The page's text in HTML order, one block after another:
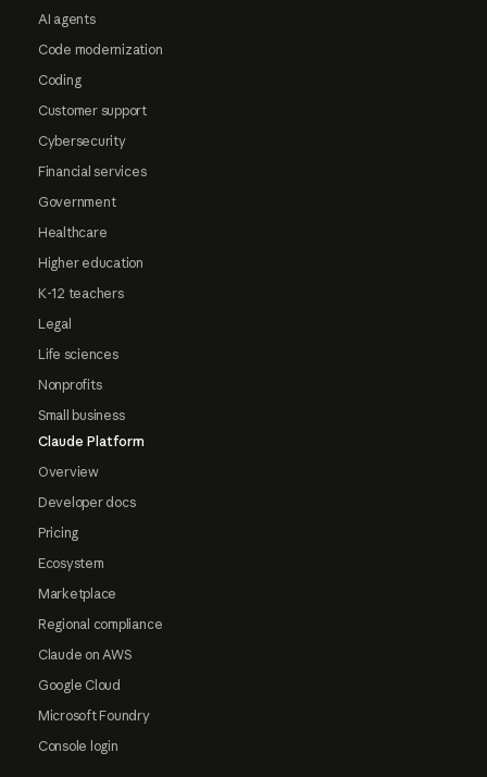
AI agents
Code modernization
Coding
Customer support
Cybersecurity
Financial services
Government
Healthcare
Higher education
K-12 teachers
Legal
Life sciences
Nonprofits
Small business
Claude Platform
Overview
Developer docs
Pricing
Ecosystem
Marketplace
Regional compliance
Claude on AWS
Google Cloud
Microsoft Foundry
Console login